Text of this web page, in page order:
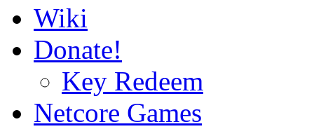
Wiki
Donate!
Key Redeem
Netcore Games